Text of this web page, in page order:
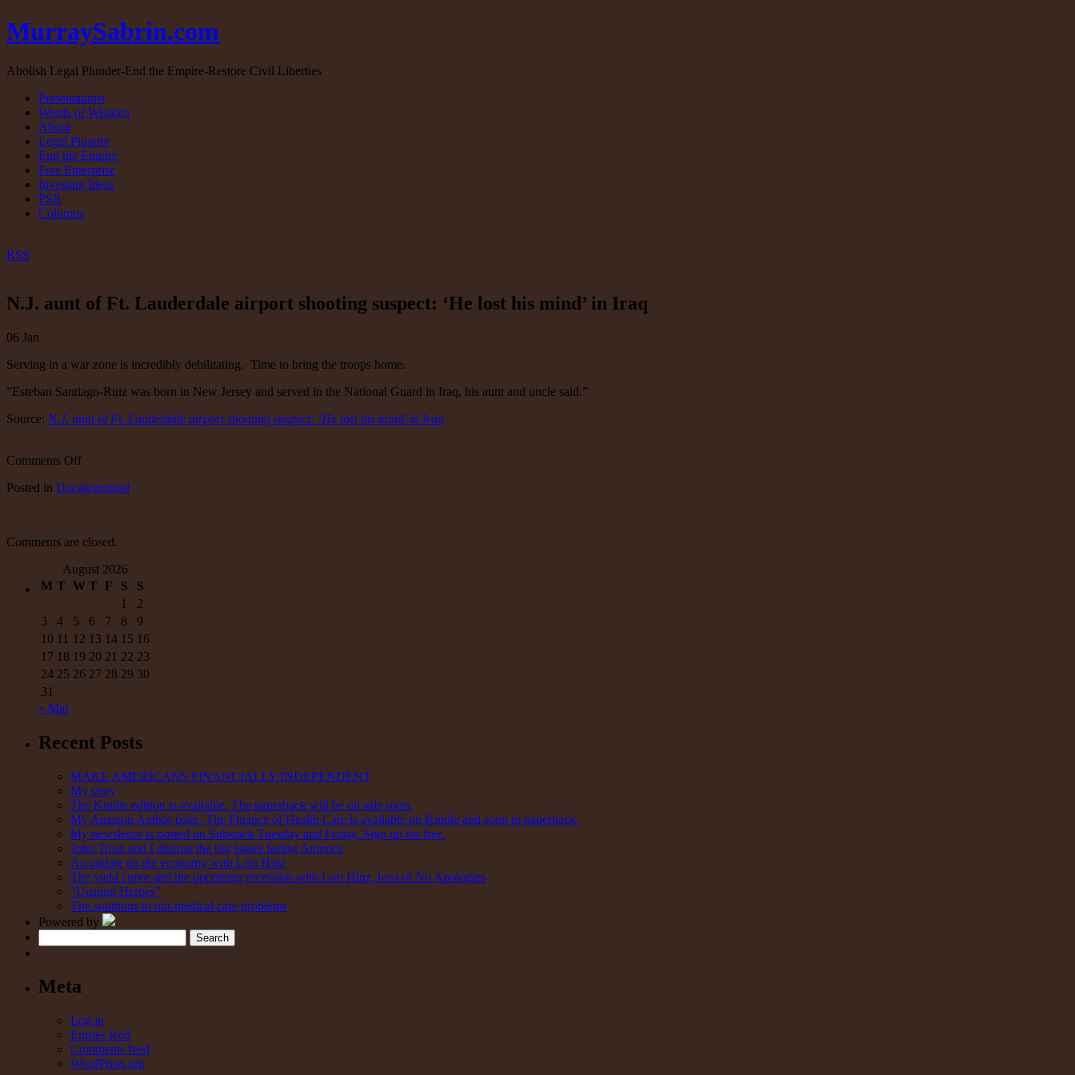
MurraySabrin.com
Abolish Legal Plunder-End the Empire-Restore Civil Liberties
Presentations
Words of Wisdom
About
Legal Plunder
End the Empire
Free Enterprise
Investing Ideas
PSR
Columns
RSS
N.J. aunt of Ft. Lauderdale airport shooting suspect: ‘He lost his mind’ in Iraq
06 Jan
Serving in a war zone is incredibly debilitating. Time to bring the troops home.
”Esteban Santiago-Ruiz was born in New Jersey and served in the National Guard in Iraq, his aunt and uncle said.”
Source: N.J. aunt of Ft. Lauderdale airport shooting suspect: ‘He lost his mind’ in Iraq
Comments Offon
aunt
airport
suspect:
‘He
his
mind’
in
Iraq
Posted in Uncategorized
Comments are closed.
August 2026
M T W T F S
S
1
2
3
4 5 6 7 8
9
10 11 12 13 14 15 16
17 18 19 20 21 22 23
24 25 26 27 28 29 30
31
« Mar
Recent Posts
MAKE AMERICANS FINANCIALLY INDEPENDENT
My story
The Kindle edition is available. The paperback will be on sale soon.
My Amazon Author page. The Finance of Health Care is available on Kindle and soon in paperback.
My newsletter is posted on Substack Tuesday and Friday. Sign up for free.
John Trout and I discuss the big issues facing America
An update on the economy with Lori Hinz
The yield curve and the upcoming recession with Lori Hinz, host of No Apologies
“Unsung Heroes”
The solutions to our medical care problems
Powered by
Meta
Log in
Entries feed
Comments feed
WordPress.org